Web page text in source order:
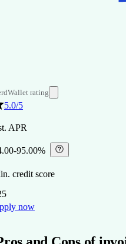
rating
5.0/5
APR
95.00%
credit score
now